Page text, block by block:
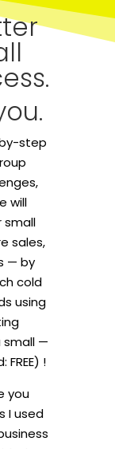
step
will
small
sales,
— by
cold
using
small —
!
you
I used